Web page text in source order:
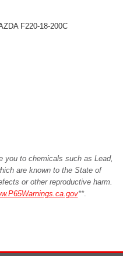
F220-18-200C
you to chemicals such as Lead,
are known to the State of
or other reproductive harm.
**.